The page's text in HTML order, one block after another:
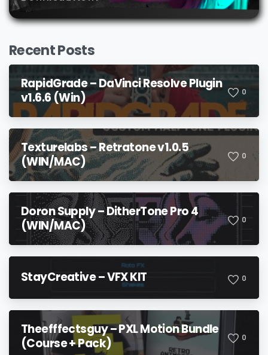
Recent Posts
RapidGrade – DaVinci Resolve Plugin
v1.6.6 (Win)
0
Texturelabs – Retratone v1.0.5
(WIN/MAC)
0
Doron Supply – DitherTone Pro 4
(WIN/MAC)
0
StayCreative – VFX KIT 0
Theefffectsguy – PXL Motion Bundle
(Course + Pack)
0